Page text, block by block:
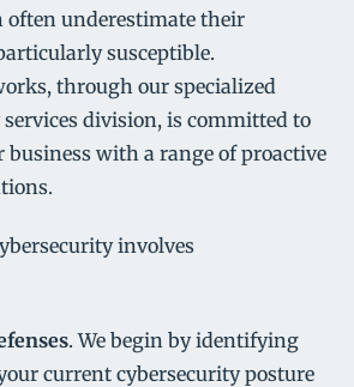
often underestimate their
susceptible.
through our specialized
division, is committed to
business with a range of proactive
involves
. We begin by identifying
current cybersecurity posture